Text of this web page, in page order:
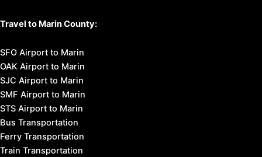
Travel to Marin County:
SFO Airport to Marin
OAK Airport to Marin
SJC Airport to Marin
SMF Airport to Marin
STS Airport to Marin
Bus Transportation
Ferry Transportation
Train Transportation